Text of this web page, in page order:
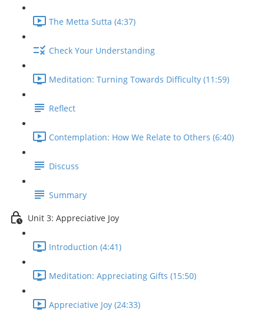
The Metta Sutta (4:37)
Check Your Understanding
Meditation: Turning Towards Difficulty (11:59)
Reflect
Contemplation: How We Relate to Others (6:40)
Discuss
Summary
Unit 3: Appreciative Joy
Introduction (4:41)
Meditation: Appreciating Gifts (15:50)
Appreciative Joy (24:33)